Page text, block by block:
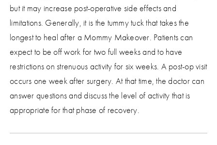
but it may increase post-operative side effects and
limitations. Generally, it is the tummy tuck that takes the
longest to heal after a Mommy Makeover. Patients can
expect to be off work for two full weeks and to have
restrictions on strenuous activity for six weeks. A post-op visit
occurs one week after surgery. At that time, the doctor can
answer questions and discuss the level of activity that is
appropriate for that phase of recovery.